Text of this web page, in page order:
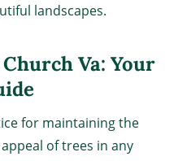
landscapes.
Va: Your
for maintaining the
of trees in any